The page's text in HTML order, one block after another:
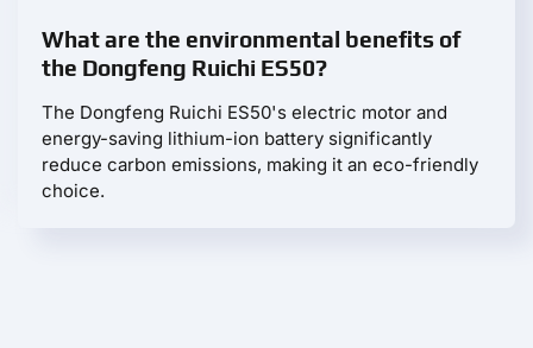
What are the environmental benefits of
the Dongfeng Ruichi ES50?
The Dongfeng Ruichi ES50's electric motor and
energy-saving lithium-ion battery significantly
reduce carbon emissions, making it an eco-friendly
choice.